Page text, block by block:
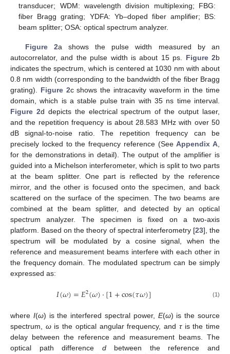
transducer; WDM: wavelength division multiplexing; FBG:
fiber Bragg grating; YDFA: Yb–doped fiber amplifier; BS:
beam splitter; OSA: optical spectrum analyzer.
Figure 2a shows the pulse width measured by an
autocorrelator, and the pulse width is about 15 ps. Figure 2b
indicates the spectrum, which is centered at 1030 nm with about
0.8 nm width (corresponding to the bandwidth of the fiber Bragg
grating). Figure 2c shows the intracavity waveform in the time
domain, which is a stable pulse train with 35 ns time interval.
Figure 2d depicts the electrical spectrum of the output laser,
and the repetition frequency is about 28.583 MHz with over 50
dB signal-to-noise ratio. The repetition frequency can be
precisely locked to the frequency reference (SeeAppendix A
for the demonstrations in detail). The output of the amplifier is
guided into a Michelson interferometer, which is split to two parts
at the beam splitter. One part is reflected by the reference
mirror, and the other is focused onto the specimen, and back
scattered on the surface of the specimen. The two beams are
combined at the beam splitter, and detected by an optical
spectrum analyzer. The specimen is fixed on a two-axis
platform. Based on the theory of spectral interferometry [23], the
spectrum will be modulated by a cosine signal, when the
reference and measurement beams interfere with each other in
the frequency domain. The modulated spectrum can be simply
expressed as:
𝐼(𝜔)=𝐸2(𝜔)⋅[1+cos(𝜏𝜔)] (1)
where I(ω) is the interfered spectral power, E(ω) is the source
spectrum, ωis the optical angular frequency, and τis the time
delay between the reference and measurement beams. The
optical path difference dbetween the reference and
12. May
13. May
14. May
15. May
16. May
17. May
18. May
19. May
20. May
22. May
23. May
24. May
25. May
26. May
27. May
28. May
29. May
30. May
1. Jun
2. Jun
3. Jun
4. Jun
5. Jun
6. Jun
7. Jun
8. Jun
9. Jun
11. Jun
12. Jun
13. Jun
14. Jun
15. Jun
16. Jun
17. Jun
18. Jun
19. Jun
21. Jun
22. Jun
23. Jun
24. Jun
25. Jun
26. Jun
27. Jun
28. Jun
29. Jun
1. Jul
2. Jul
3. Jul
4. Jul
5. Jul
6. Jul
7. Jul
8. Jul
9. Jul
11. Jul
12. Jul
13. Jul
14. Jul
15. Jul
16. Jul
17. Jul
18. Jul
19. Jul
21. Jul
22. Jul
23. Jul
24. Jul
25. Jul
26. Jul
27. Jul
28. Jul
29. Jul
31. Jul
1. Aug
2. Aug
3. Aug
4. Aug
5. Aug
6. Aug
7. Aug
8. Aug